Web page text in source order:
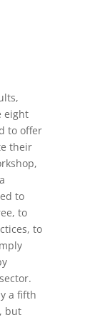
eight
to offer
their
to
to
to
a fifth
but